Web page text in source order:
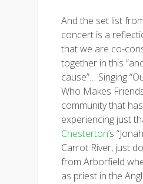
And the set list
concert is a
that we are co-
together in this
cause”… Singing
Who Makes
community that
experiencing just
Chesterton‘s
Carrot River, just
from Arborfield
as priest in the